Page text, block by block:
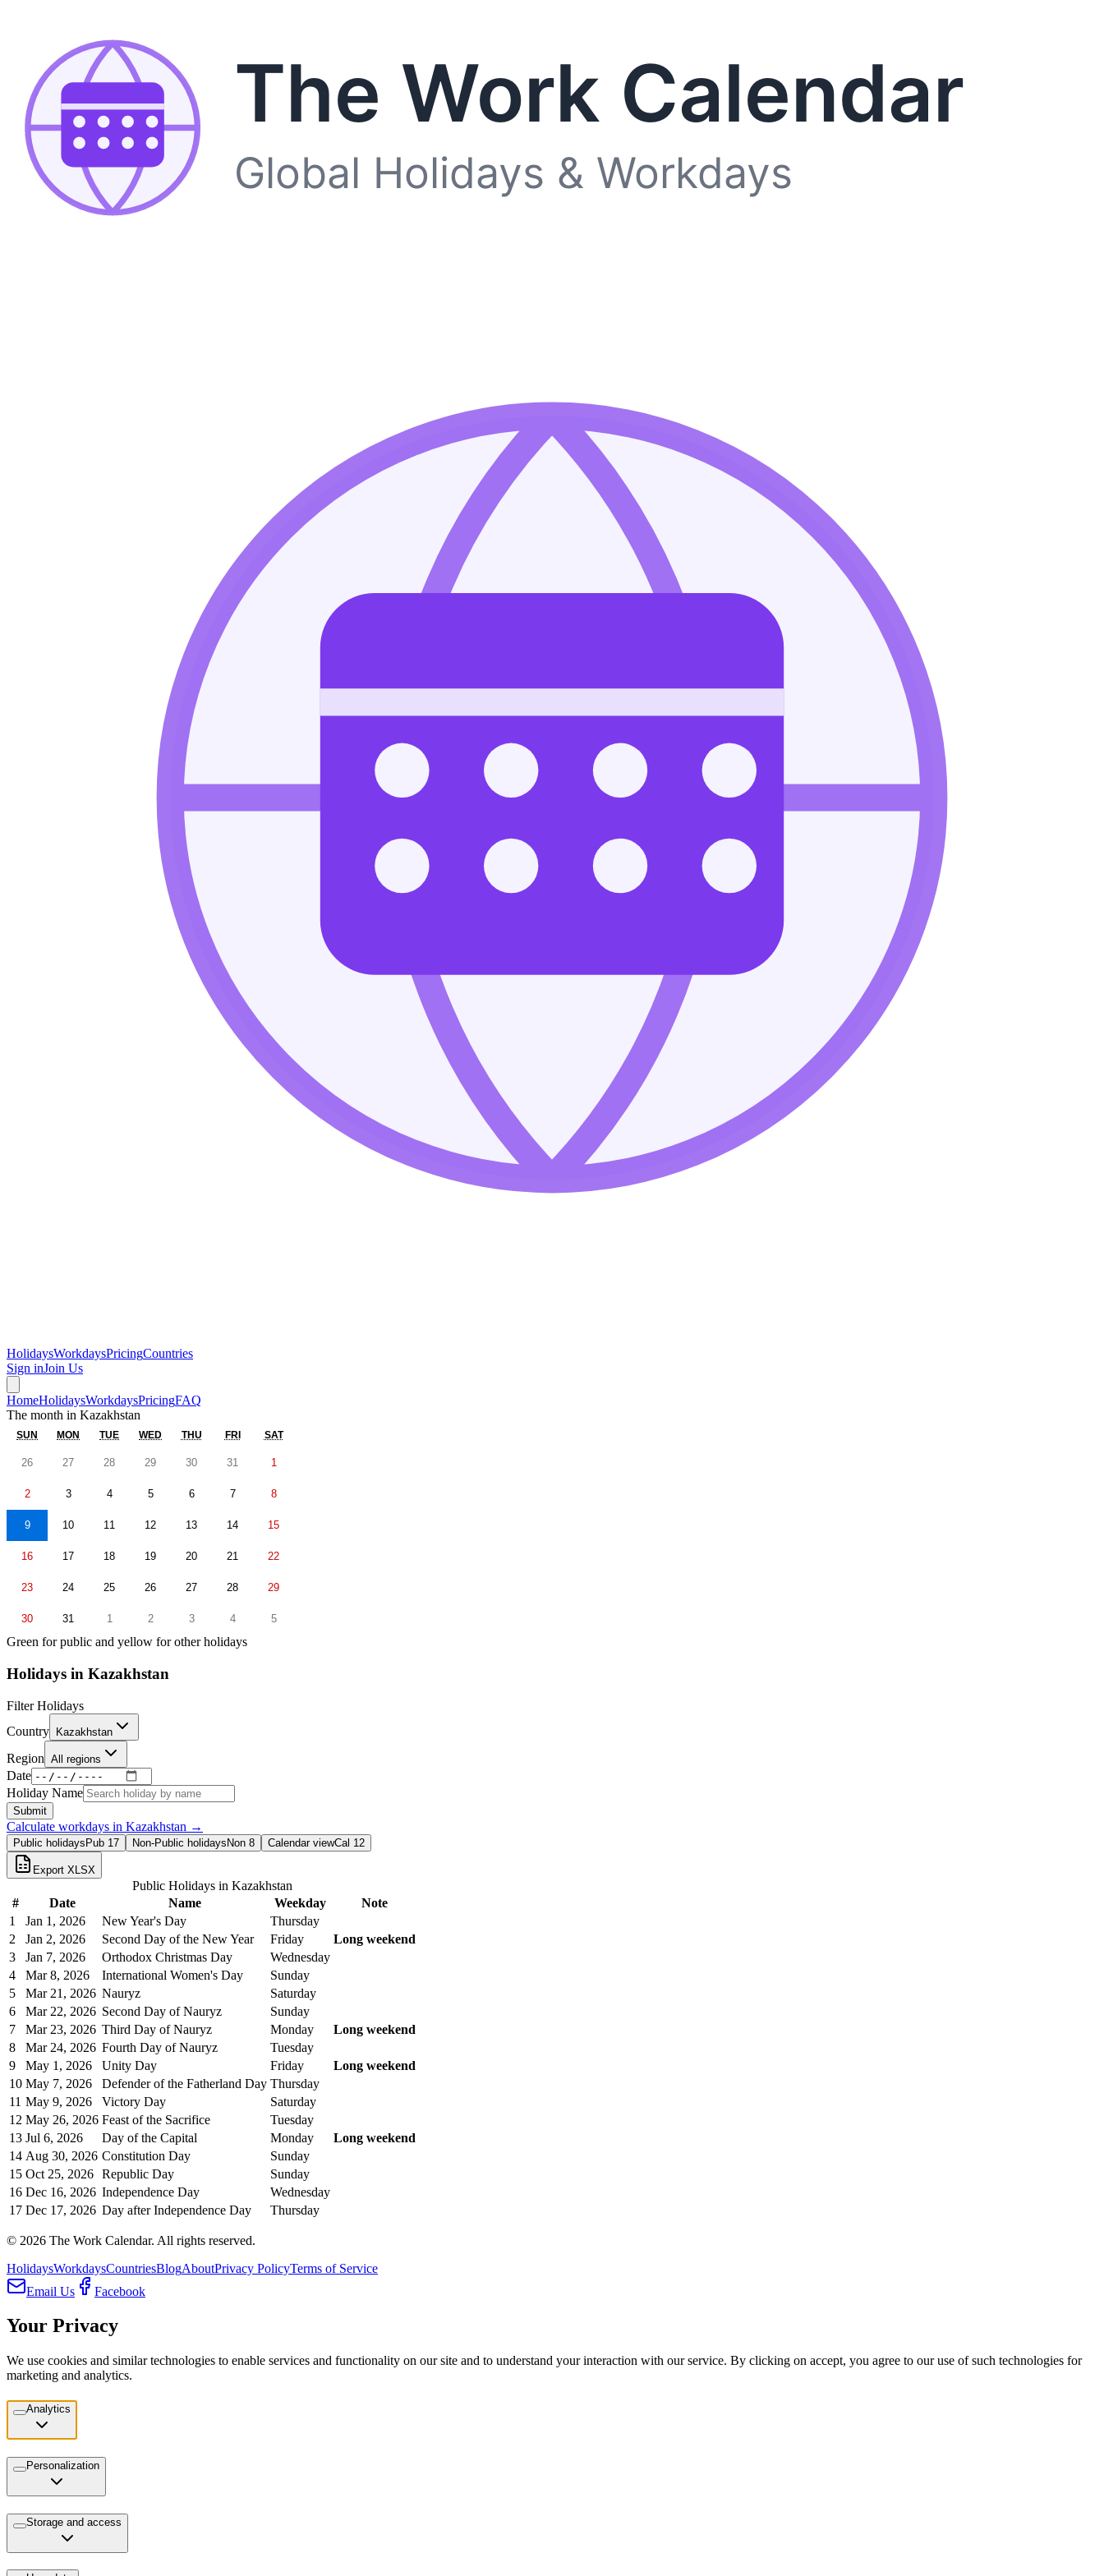
The Work Calendar
Global Holidays & Workdays
HolidaysWorkdaysPricingCountries
Sign inJoin Us
HomeHolidaysWorkdaysPricingFAQ
The month in Kazakhstan
SUN MON TUE WED THU FRI SAT
26 27 28 29 30 31 1
2 3 4 5 6 7 8
9 10 11 12 13 14 15
16 17 18 19 20 21 22
23 24 25 26 27 28 29
30 31 1 2 3 4 5
Green for public and yellow for other holidays
Holidays in Kazakhstan
Filter Holidays
Country Kazakhstan
Region All regions
Date
Holiday Name
Submit
Calculate workdays in Kazakhstan →
Public holidaysPub 17 Non-Public holidaysNon 8 Calendar viewCal 12
Export XLSX
Public Holidays in Kazakhstan
#
Date Name Weekday
Note
1
Jan 1, 2026 New Year's Day
Thursday
2
Jan 2, 2026 Second Day of the New Year Friday
Long weekend
3
Jan 7, 2026 Orthodox Christmas Day
Wednesday
4
Mar 8, 2026 International Women's Day
Sunday
5
Mar 21, 2026 Nauryz
Saturday
6
Mar 22, 2026 Second Day of Nauryz
Sunday
7
Mar 23, 2026 Third Day of Nauryz Monday
Long weekend
8
Mar 24, 2026 Fourth Day of Nauryz
Tuesday
9
May 1, 2026 Unity Day Friday
Long weekend
10 May 7, 2026 Defender of the Fatherland Day Thursday
11 May 9, 2026 Victory Day
Saturday
12 May 26, 2026 Feast of the Sacrifice
Tuesday
13 Jul 6, 2026 Day of the Capital Monday
Long weekend
14 Aug 30, 2026 Constitution Day
Sunday
15 Oct 25, 2026 Republic Day
Sunday
16 Dec 16, 2026 Independence Day
Wednesday
17 Dec 17, 2026 Day after Independence Day Thursday
© 2026 The Work Calendar. All rights reserved.
HolidaysWorkdaysCountriesBlogAboutPrivacy PolicyTerms of Service
Email Us
Facebook
Your Privacy
We use cookies and similar technologies to enable services and functionality on our site and to understand your interaction with our service. By clicking on accept, you agree to our use of such technologies for
marketing and analytics.
Analytics
Personalization
Storage and access